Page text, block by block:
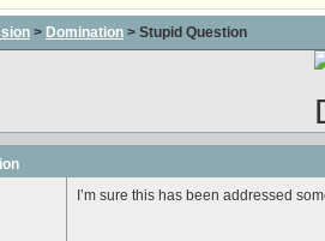
> Domination > Stupid Question
I’m sure this has been addressed